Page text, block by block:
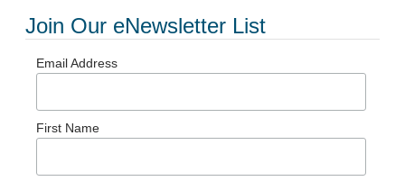
Join Our eNewsletter List
Email Address
First Name